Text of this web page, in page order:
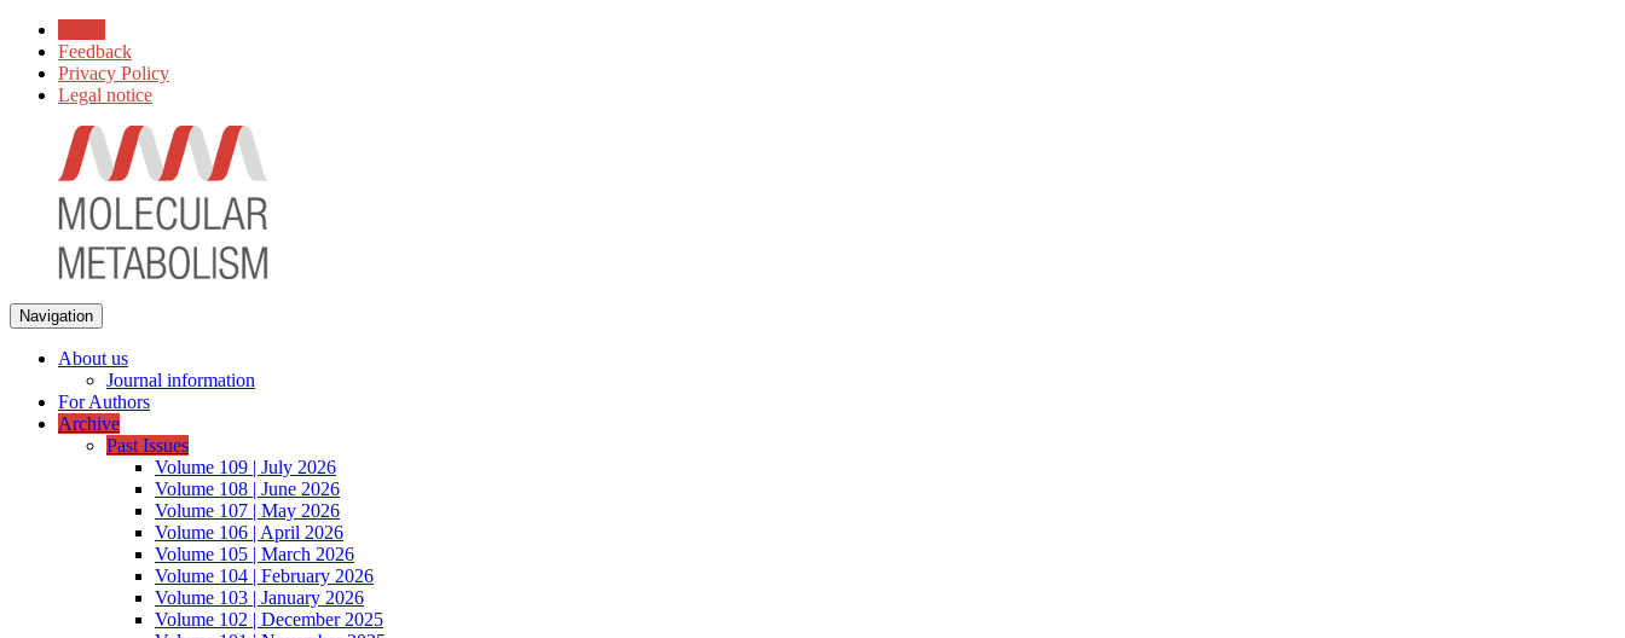
Feedback
Privacy Policy
Legal notice
Navigation
About us
Journal information
For Authors
Archive
Past Issues
Volume 109 | July 2026
Volume 108 | June 2026
Volume 107 | May 2026
Volume 106 | April 2026
Volume 105 | March 2026
Volume 104 | February 2026
Volume 103 | January 2026
Volume 102 | December 2025